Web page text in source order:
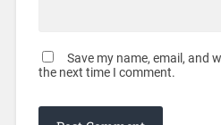
Save my name, email, and
the next time I comment.